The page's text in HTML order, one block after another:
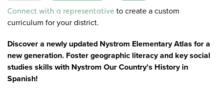
Alternative:
Connect with a representative to create a custom
curriculum for your district.
Discover a newly updated Nystrom Elementary Atlas for a
new generation. Foster geographic literacy and key social
studies skills with Nystrom Our Country's History in
Spanish!